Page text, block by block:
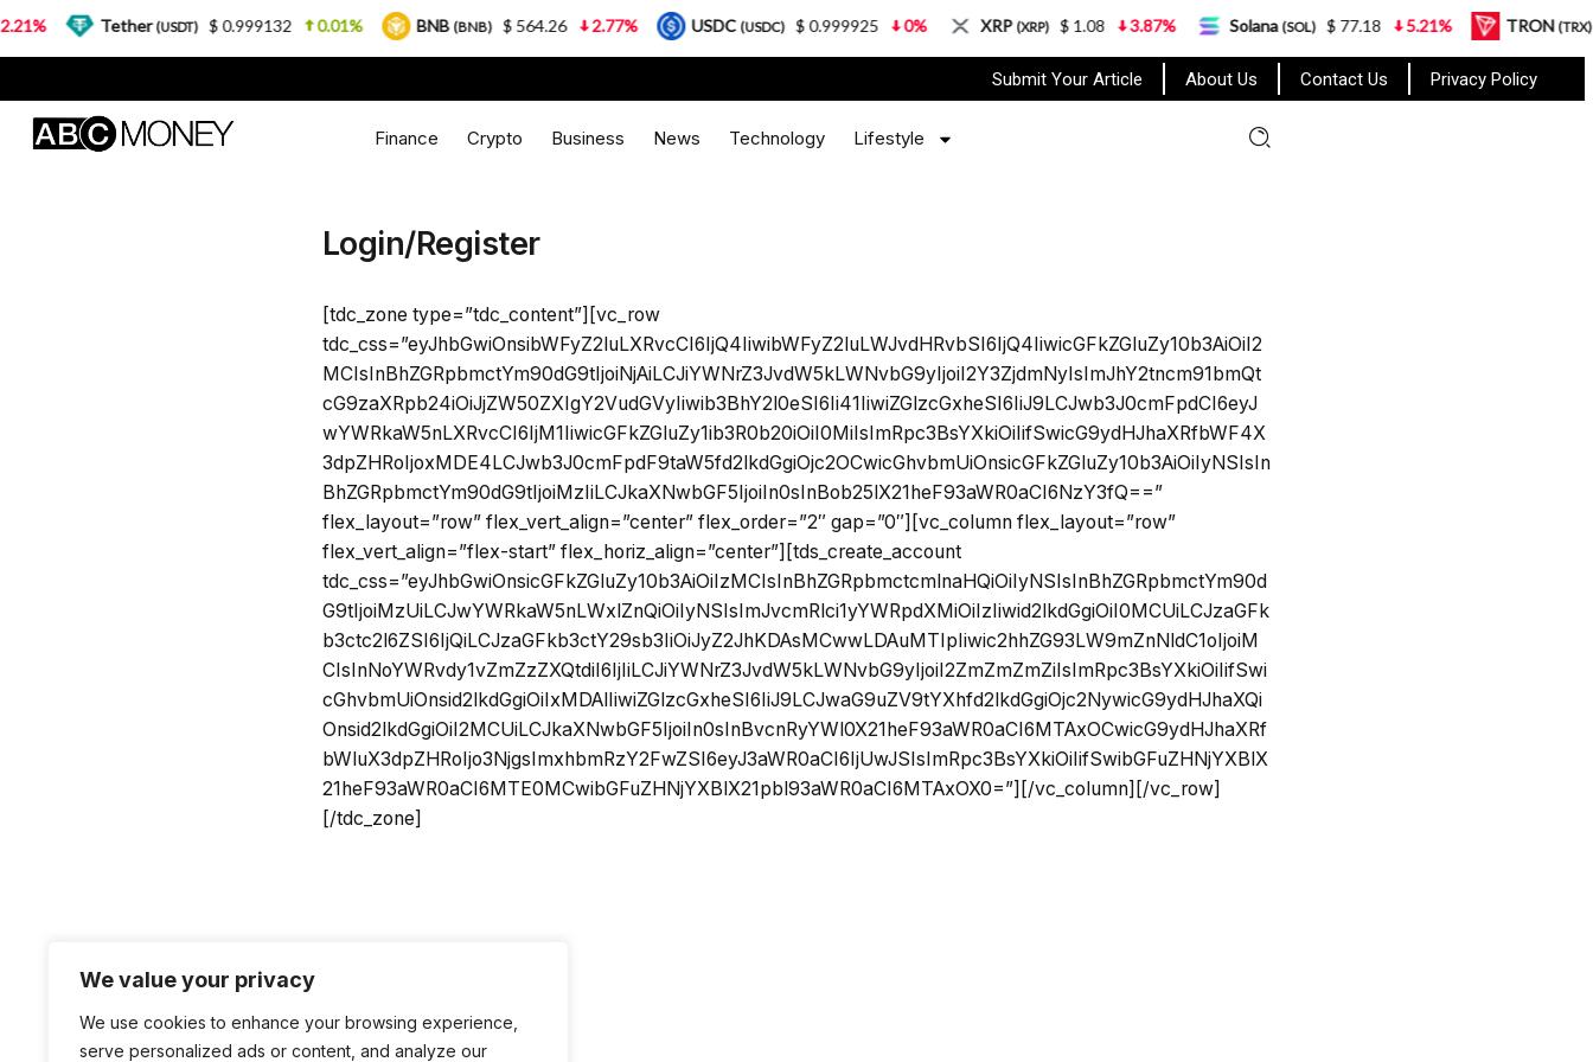
We value your privacy
We use cookies to enhance your browsing experience,
serve personalized ads or content, and analyze our
Submit Your Article About Us Contact Us Privacy Policy
Finance Crypto Business News Technology Lifestyle
Login/Register
[tdc_zone type=”tdc_content”][vc_row
tdc_css=”eyJhbGwiOnsibWFyZ2luLXRvcCI6IjQ4IiwibWFyZ2luLWJvdHRvbSI6IjQ4IiwicGFkZGluZy10b3AiOiI2
MCIsInBhZGRpbmctYm90dG9tIjoiNjAiLCJiYWNrZ3JvdW5kLWNvbG9yIjoiI2Y3ZjdmNyIsImJhY2tncm91bmQt
cG9zaXRpb24iOiJjZW50ZXIgY2VudGVyIiwib3BhY2l0eSI6Ii41IiwiZGlzcGxheSI6IiJ9LCJwb3J0cmFpdCI6eyJ
wYWRkaW5nLXRvcCI6IjM1IiwicGFkZGluZy1ib3R0b20iOiI0MiIsImRpc3BsYXkiOiIifSwicG9ydHJhaXRfbWF4X
3dpZHRoIjoxMDE4LCJwb3J0cmFpdF9taW5fd2lkdGgiOjc2OCwicGhvbmUiOnsicGFkZGluZy10b3AiOiIyNSIsIn
BhZGRpbmctYm90dG9tIjoiMzIiLCJkaXNwbGF5IjoiIn0sInBob25lX21heF93aWR0aCI6NzY3fQ==”
flex_layout=”row” flex_vert_align=”center” flex_order=”2″ gap=”0″][vc_column flex_layout=”row”
flex_vert_align=”flex-start” flex_horiz_align=”center”][tds_create_account
tdc_css=”eyJhbGwiOnsicGFkZGluZy10b3AiOiIzMCIsInBhZGRpbmctcmlnaHQiOiIyNSIsInBhZGRpbmctYm90d
G9tIjoiMzUiLCJwYWRkaW5nLWxlZnQiOiIyNSIsImJvcmRlci1yYWRpdXMiOiIzIiwid2lkdGgiOiI0MCUiLCJzaGFk
b3ctc2l6ZSI6IjQiLCJzaGFkb3ctY29sb3IiOiJyZ2JhKDAsMCwwLDAuMTIpIiwic2hhZG93LW9mZnNldC1oIjoiM
CIsInNoYWRvdy1vZmZzZXQtdiI6IjIiLCJiYWNrZ3JvdW5kLWNvbG9yIjoiI2ZmZmZmZiIsImRpc3BsYXkiOiIifSwi
cGhvbmUiOnsid2lkdGgiOiIxMDAlIiwiZGlzcGxheSI6IiJ9LCJwaG9uZV9tYXhfd2lkdGgiOjc2NywicG9ydHJhaXQi
Onsid2lkdGgiOiI2MCUiLCJkaXNwbGF5IjoiIn0sInBvcnRyYWl0X21heF93aWR0aCI6MTAxOCwicG9ydHJhaXRf
bWluX3dpZHRoIjo3NjgsImxhbmRzY2FwZSI6eyJ3aWR0aCI6IjUwJSIsImRpc3BsYXkiOiIifSwibGFuZHNjYXBlX
21heF93aWR0aCI6MTE0MCwibGFuZHNjYXBlX21pbl93aWR0aCI6MTAxOX0=”][/vc_column][/vc_row]
[/tdc_zone]
Tether(USDT) $ 0.999132 0.01% BNB(BNB) $ 564.26 2.77% USDC(USDC) $ 0.999925 0% XRP(XRP) $ 1.08 3.87% Solana(SOL) $ 77.18 5.21% TRON(TRX)